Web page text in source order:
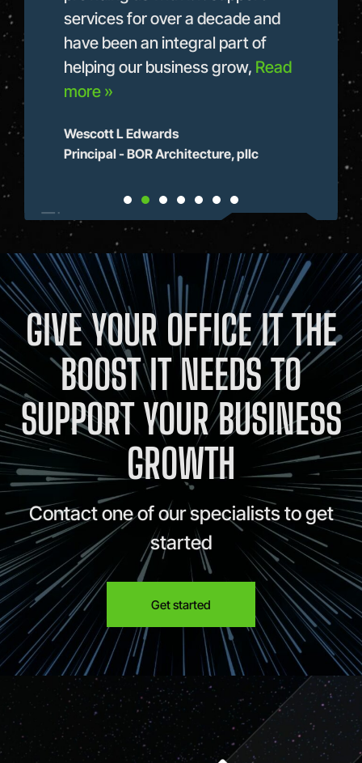
services for over a decade and
have been an integral part of
helping our business grow, Read
more »
Wescott L Edwards
Principal - BOR Architecture, pllc
GIVE YOUR OFFICE IT THE
BOOST IT NEEDS TO
SUPPORT YOUR BUSINESS
GROWTH
Contact one of our specialists to get
started
Get started